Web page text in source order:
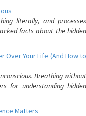
literally, and processes
facts about the hidden
Over Your Life (And How to
Breathing without
for understanding hidden
Matters